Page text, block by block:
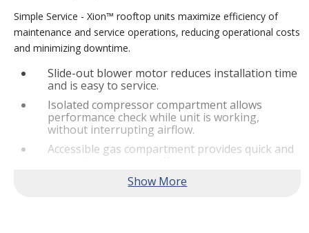
Simple Service - Xion™ rooftop units maximize efficiency of
maintenance and service operations, reducing operational costs
and minimizing downtime.
Slide-out blower motor reduces installation time
and is easy to service.
Isolated compressor compartment allows
performance check while unit is working,
without interrupting airflow.
Accessible gas compartment provides quick and
convenient access to all gas compartments.
CORE Lite Controller increases system